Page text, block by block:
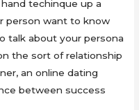
techinque up a
person want to know
talk about your persona
the sort of relationship
an online dating
between success